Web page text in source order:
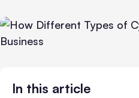
In this article